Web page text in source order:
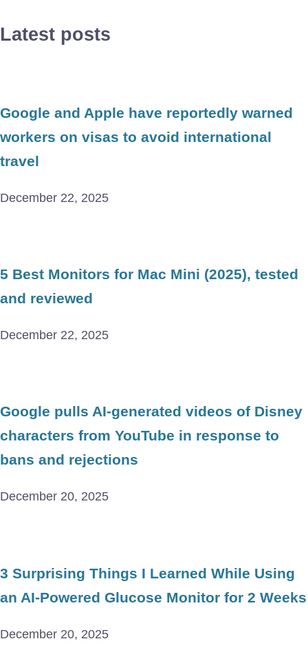
Latest posts
Google and Apple have reportedly warned
workers on visas to avoid international
travel
December 22, 2025
5 Best Monitors for Mac Mini (2025), tested
and reviewed
December 22, 2025
Google pulls AI-generated videos of Disney
characters from YouTube in response to
bans and rejections
December 20, 2025
3 Surprising Things I Learned While Using
an AI-Powered Glucose Monitor for 2 Weeks
December 20, 2025